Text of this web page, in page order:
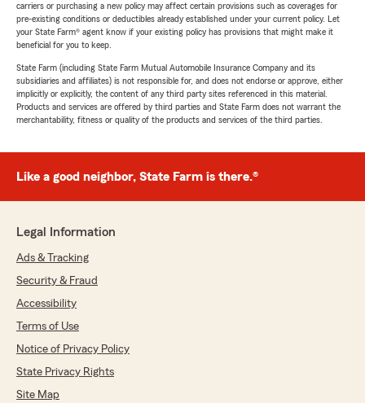
carriers or purchasing a new policy may affect certain provisions such as coverages for
pre-existing conditions or deductibles already established under your current policy. Let
your State Farm® agent know if your existing policy has provisions that might make it
beneficial for you to keep.
State Farm (including State Farm Mutual Automobile Insurance Company and its
subsidiaries and affiliates) is not responsible for, and does not endorse or approve, either
implicitly or explicitly, the content of any third party sites referenced in this material.
Products and services are offered by third parties and State Farm does not warrant the
merchantability, fitness or quality of the products and services of the third parties.
Like a good neighbor, State Farm is there.®
Legal Information
Ads & Tracking
Security & Fraud
Accessibility
Terms of Use
Notice of Privacy Policy
State Privacy Rights
Site Map